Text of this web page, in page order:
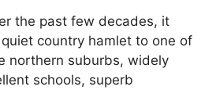
the past few decades, it
country hamlet to one of
northern suburbs, widely
schools, superb